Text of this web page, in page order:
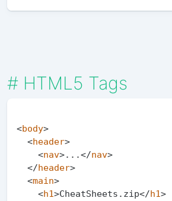
# HTML5 Tags
<body>
<header>
<nav>...</nav>
</header>
<main>
<h1>CheatSheets.zip</h1>